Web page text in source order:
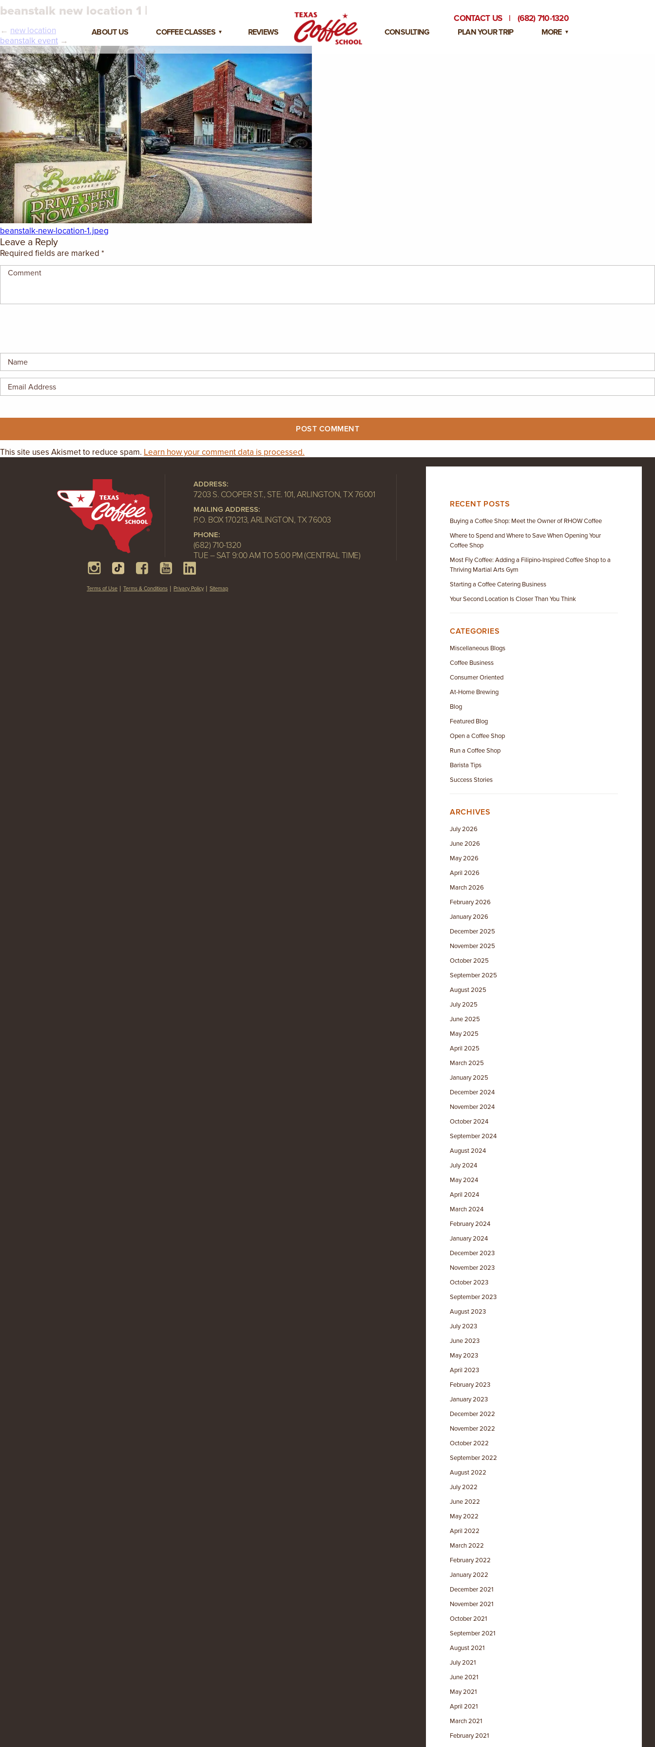
ABOUT US COFFEE CLASSES
VIEW ALL CLASSES
3-DAY COFFEE BUSINESS
MASTER CLASS
2-DAY BARISTA TRAINING
CLASS
COFFEE SHOP OPERATIONS
MASTER CLASS
ESPRESSO & MILK SKILLS
CLASS
LATTE ART CLASS
GIFT CERTIFICATES
REVIEWS CONSULTING PLAN YOUR TRIP MORE
CONTACT US | (682) 710-1320
beanstalk new location 1 |
← new location
beanstalk event →
beanstalk-new-location-1.jpeg
Leave a Reply
Required fields are marked *
This site uses Akismet to reduce spam. Learn how your comment data is processed.
RECENT POSTS
Buying a Coffee Shop: Meet the Owner of RHOW Coffee
Where to Spend and Where to Save When Opening Your
Coffee Shop
Most Fly Coffee: Adding a Filipino-Inspired Coffee Shop to a
Thriving Martial Arts Gym
Starting a Coffee Catering Business
Your Second Location Is Closer Than You Think
CATEGORIES
Miscellaneous Blogs
Coffee Business
Consumer Oriented
At-Home Brewing
Blog
Featured Blog
Open a Coffee Shop
Run a Coffee Shop
Barista Tips
Success Stories
ARCHIVES
July 2026
June 2026
May 2026
April 2026
March 2026
February 2026
January 2026
December 2025
November 2025
October 2025
September 2025
August 2025
July 2025
June 2025
May 2025
April 2025
March 2025
January 2025
December 2024
November 2024
October 2024
September 2024
August 2024
July 2024
May 2024
April 2024
March 2024
February 2024
January 2024
December 2023
November 2023
October 2023
September 2023
August 2023
July 2023
June 2023
May 2023
April 2023
February 2023
January 2023
December 2022
November 2022
October 2022
September 2022
August 2022
July 2022
June 2022
May 2022
April 2022
March 2022
February 2022
January 2022
December 2021
November 2021
October 2021
September 2021
August 2021
July 2021
June 2021
May 2021
April 2021
March 2021
February 2021
ADDRESS:
7203 S. COOPER ST., STE. 101, ARLINGTON, TX 76001
MAILING ADDRESS:
P.O. BOX 170213, ARLINGTON, TX 76003
PHONE:
(682) 710-1320
TUE – SAT 9:00 AM TO 5:00 PM (CENTRAL TIME)
Terms of Use Terms & Conditions Privacy Policy Sitemap